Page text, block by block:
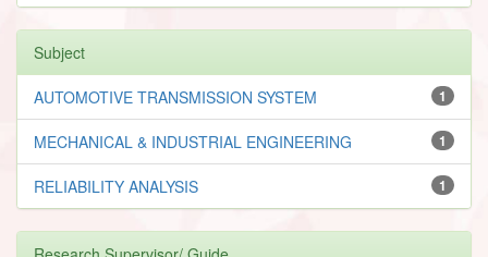
Subject
1
AUTOMOTIVE TRANSMISSION SYSTEM
1
MECHANICAL & INDUSTRIAL ENGINEERING
1
RELIABILITY ANALYSIS